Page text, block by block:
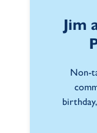
Jim
Non-